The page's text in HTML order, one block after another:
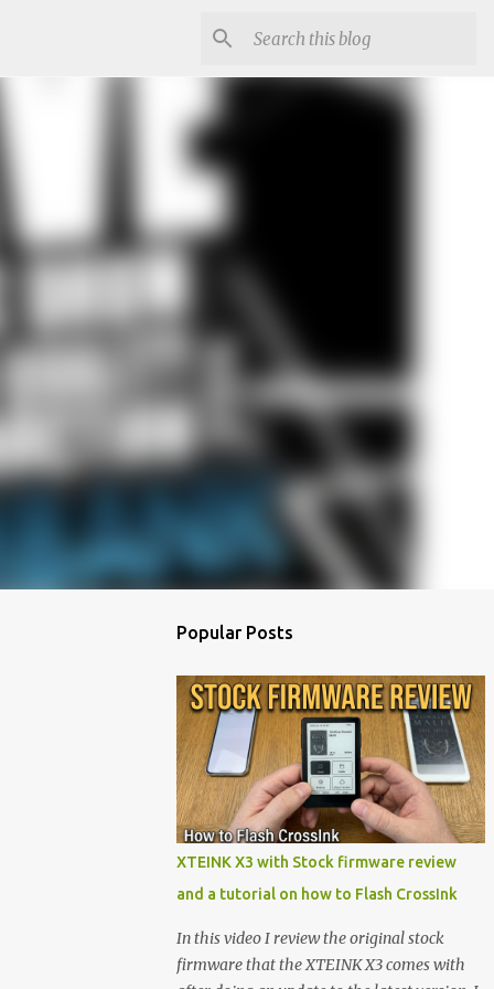
Popular Posts
XTEINK X3 with Stock firmware review
and a tutorial on how to Flash CrossInk
In this video I review the original stock
firmware that the XTEINK X3 comes with